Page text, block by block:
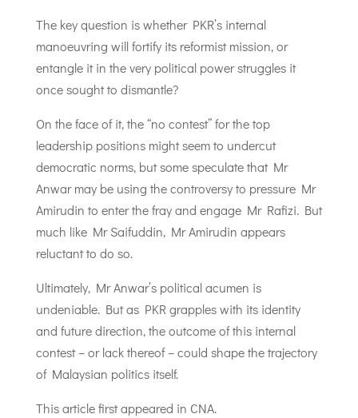
The key question is whether PKR’s internal
manoeuvring will fortify its reformist mission, or
entangle it in the very political power struggles it
once sought to dismantle?
On the face of it, the “no contest” for the top
leadership positions might seem to undercut
democratic norms, but some speculate that Mr
Anwar may be using the controversy to pressure Mr
Amirudin to enter the fray and engage Mr Rafizi. But
much like Mr Saifuddin, Mr Amirudin appears
reluctant to do so.
Ultimately, Mr Anwar’s political acumen is
undeniable. But as PKR grapples with its identity
and future direction, the outcome of this internal
contest – or lack thereof – could shape the trajectory
of Malaysian politics itself.
This article first appeared in CNA.